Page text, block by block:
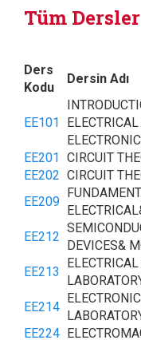
Tüm Dersler
Ders
Kodu
Dersin Adı
EE101
EE201 CIRCUIT
EE202 CIRCUIT
EE209
EE212
DEVICES&
EE213
EE214
EE224